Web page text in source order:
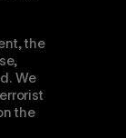
the
We
the